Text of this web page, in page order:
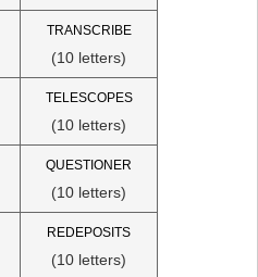
TRANSCRIBE
(10 letters)
TELESCOPES
(10 letters)
QUESTIONER
(10 letters)
REDEPOSITS
(10 letters)